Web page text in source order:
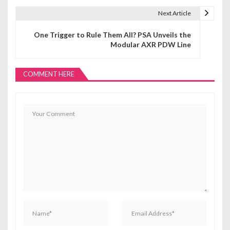
v
Next Article
One Trigger to Rule Them All? PSA Unveils the
Modular AXR PDW Line
COMMENT HERE